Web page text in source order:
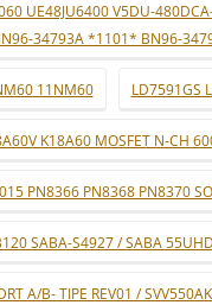
UE48JU6400 V5DU-
34793A *1101* BN96-
11NM60 LD7591GS
K18A60 MOSFET N-CH
PN8366 PN8368 PN8370
SABA-S4927 / SABA
A/B- TIPE REV01 /